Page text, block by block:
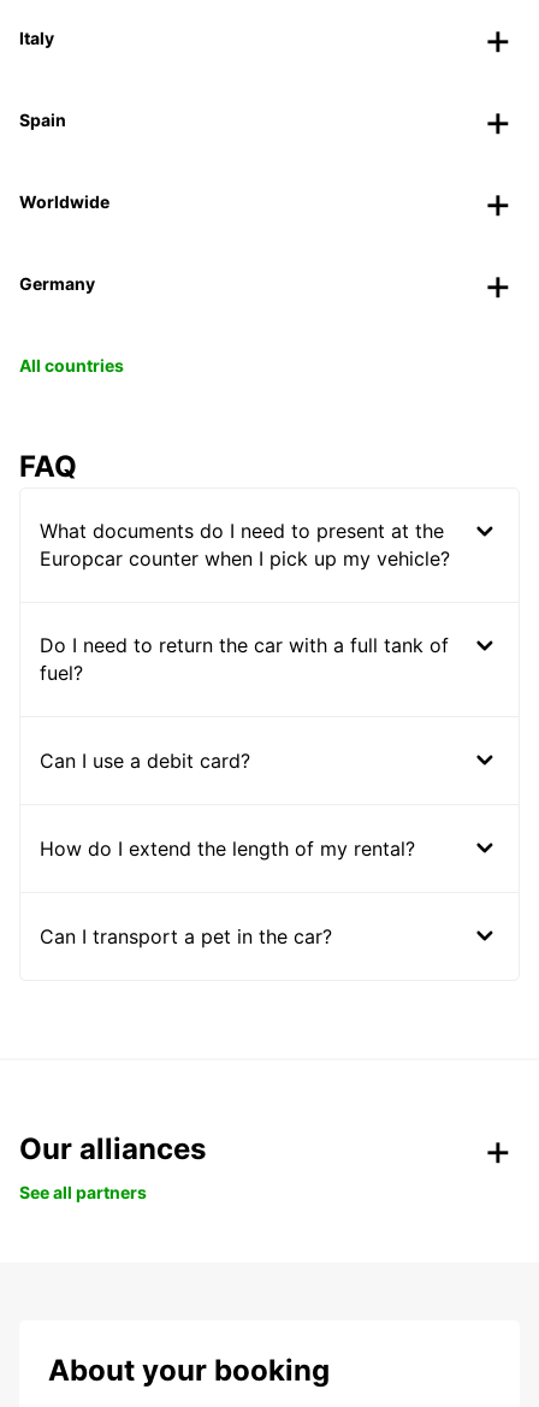
Italy
Spain
Worldwide
Germany
All countries
FAQ
What documents do I need to present at the
Europcar counter when I pick up my vehicle?
Do I need to return the car with a full tank of
fuel?
Can I use a debit card?
How do I extend the length of my rental?
Can I transport a pet in the car?
Our alliances
See all partners
About your booking